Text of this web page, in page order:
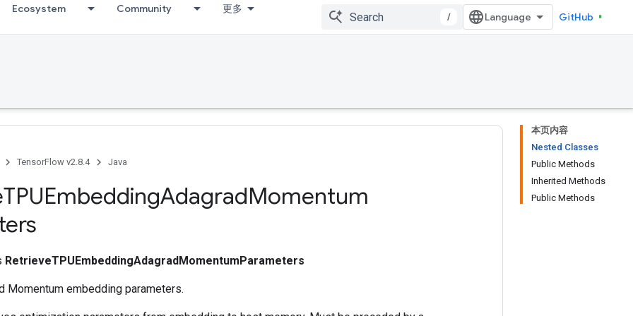
Ecosystem Community 更多
/ GitHub
本页内容
Nested Classes
Public Methods
Inherited Methods
Public Methods
TensorFlow v2.8.4 Java
TPUEmbeddingAdagradMomentum
RetrieveTPUEmbeddingAdagradMomentumParameters
Momentum embedding parameters.